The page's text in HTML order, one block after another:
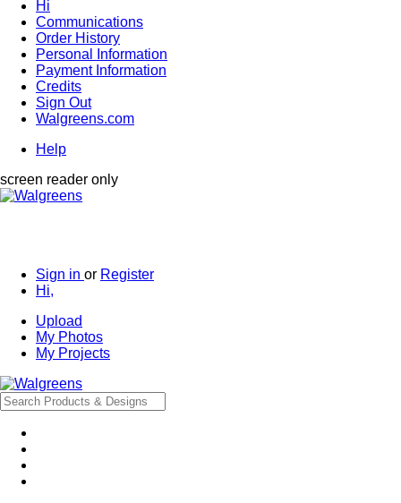
Hi
Communications
Order History
Personal Information
Payment Information
Credits
Sign Out
Walgreens.com
Help
screen reader only
Sign in or Register
Hi,
Upload
My Photos
My Projects